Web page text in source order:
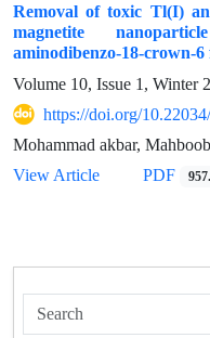
Removal of toxic Tl(I)
magnetite
aminodibenzo-18-crown-
Volume 10, Issue 1, Winter
https://doi.org/
Mohammad akbar,
View Article
PDF